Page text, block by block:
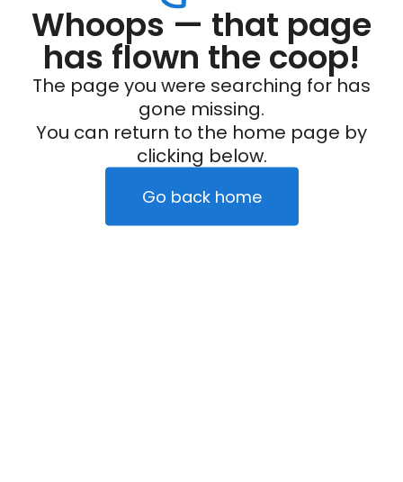
Whoops — that page
has flown the coop!
The page you were searching for has
gone missing.
You can return to the home page by
clicking below.
Go back home